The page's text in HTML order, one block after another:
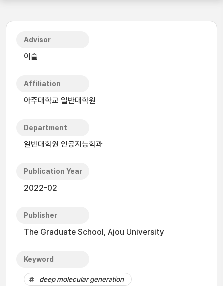
Advisor
이슬
Affiliation
아주대학교 일반대학원
Department
일반대학원 인공지능학과
Publication Year
2022-02
Publisher
The Graduate School, Ajou University
Keyword
deep molecular generation